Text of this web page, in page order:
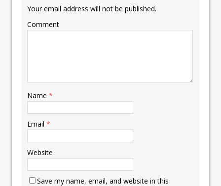
Your email address will not be published.
Comment
Name *
Email *
Website
Save my name, email, and website in this